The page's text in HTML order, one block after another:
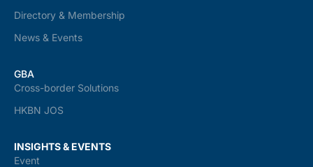
Directory & Membership
News & Events
GBA
Cross-border Solutions
HKBN JOS
INSIGHTS & EVENTS
Event